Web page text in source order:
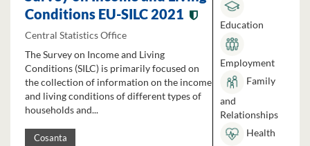
Conditions EU-SILC 2021
Central Statistics Office
The Survey on Income and Living
Conditions (SILC) is primarily focused on
the collection of information on the income
and living conditions of different types of
households and...
Cosanta
Education
Employment
Family
and
Relationships
Health